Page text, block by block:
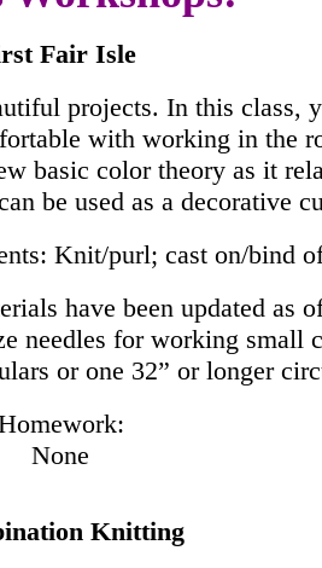
Fair Isle
projects. In this class,
with working in the
basic color theory as it
be used as a decorative
Knit/purl; cast on/bind
have been updated as
for working small
or one 32” or longer
None
Knitting